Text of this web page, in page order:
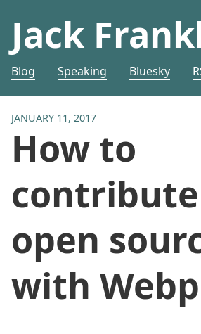
Jack
Blog Speaking Bluesky
JANUARY 11, 2017
How to
open
with